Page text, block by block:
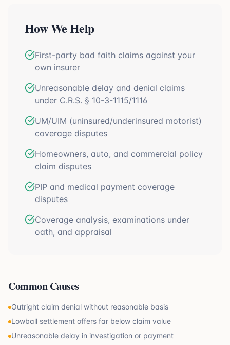
How We Help
First-party bad faith claims against your
own insurer
Unreasonable delay and denial claims
under C.R.S. § 10-3-1115/1116
UM/UIM (uninsured/underinsured motorist)
coverage disputes
Homeowners, auto, and commercial policy
claim disputes
PIP and medical payment coverage
disputes
Coverage analysis, examinations under
oath, and appraisal
Common Causes
Outright claim denial without reasonable basis
Lowball settlement offers far below claim value
Unreasonable delay in investigation or payment